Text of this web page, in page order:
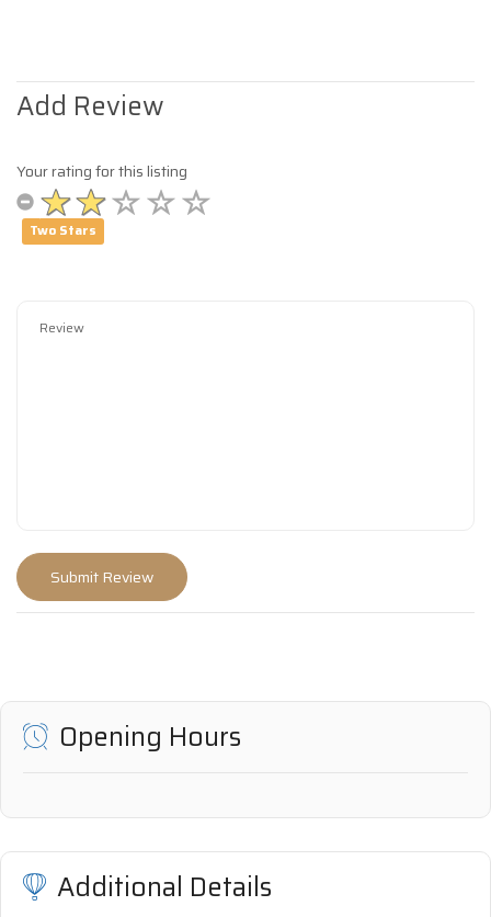
Add Review
Your rating for this listing
Two Stars
Opening Hours
Additional Details